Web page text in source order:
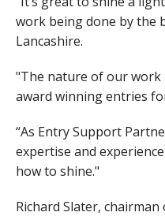
work being done by the
Lancashire.
"The nature of our work
award winning entries
“As Entry Support
expertise and
how to shine."
Richard Slater,